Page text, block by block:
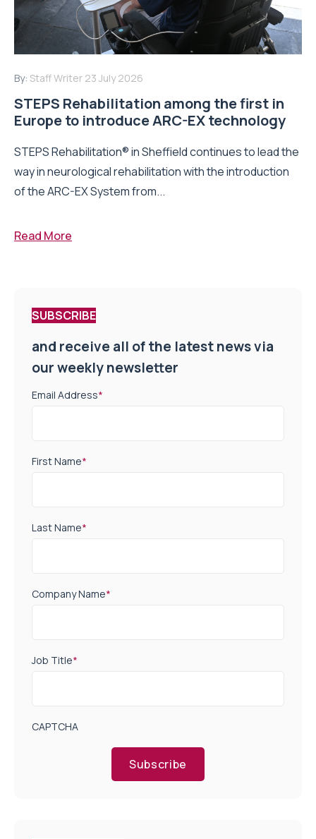
By: Staff Writer 23 July 2026
STEPS Rehabilitation among the first in
Europe to introduce ARC-EX technology
STEPS Rehabilitation® in Sheffield continues to lead the
way in neurological rehabilitation with the introduction
of the ARC-EX System from...
Read More
SUBSCRIBE
and receive all of the latest news via
our weekly newsletter
Email Address*
First Name*
Last Name*
Company Name*
Job Title*
CAPTCHA
Subscribe